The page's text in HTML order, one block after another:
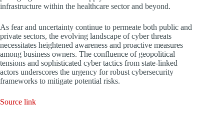
infrastructure within the healthcare sector and beyond.
As fear and uncertainty continue to permeate both public and
private sectors, the evolving landscape of cyber threats
necessitates heightened awareness and proactive measures
among business owners. The confluence of geopolitical
tensions and sophisticated cyber tactics from state-linked
actors underscores the urgency for robust cybersecurity
frameworks to mitigate potential risks.
Source link